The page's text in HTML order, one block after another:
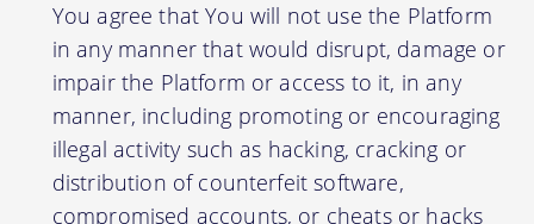
You agree that You will not use the Platform
in any manner that would disrupt, damage or
impair the Platform or access to it, in any
manner, including promoting or encouraging
illegal activity such as hacking, cracking or
distribution of counterfeit software,
compromised accounts, or cheats or hacks